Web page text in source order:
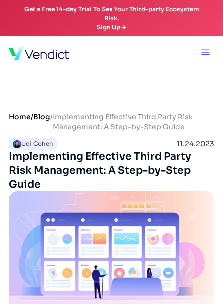
Get a Free 14-day Trial To See Your Third-party Ecosystem
Risk.
Sign Up
Home/Blog/Implementing Effective Third Party Risk
Management: A Step-by-Step Guide
Udi Cohen 11.24.2023
Implementing Effective Third Party
Risk Management: A Step-by-Step
Guide